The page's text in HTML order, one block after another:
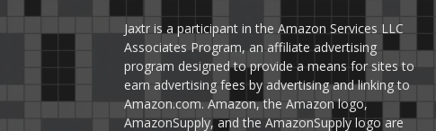
Jaxtr is a participant in the Amazon Services LLC
Associates Program, an affiliate advertising
program designed to provide a means for sites to
earn advertising fees by advertising and linking to
Amazon.com. Amazon, the Amazon logo,
AmazonSupply, and the AmazonSupply logo are